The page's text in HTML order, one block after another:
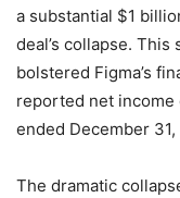
a substantial $1
deal’s collapse. This
bolstered Figma’s
reported net
ended December
The dramatic